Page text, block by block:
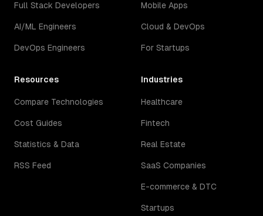
Full Stack Developers
AI/ML Engineers
DevOps Engineers
Mobile Apps
Cloud & DevOps
For Startups
Resources
Compare Technologies
Cost Guides
Statistics & Data
RSS Feed
Industries
Healthcare
Fintech
Real Estate
SaaS Companies
E-commerce & DTC
Startups